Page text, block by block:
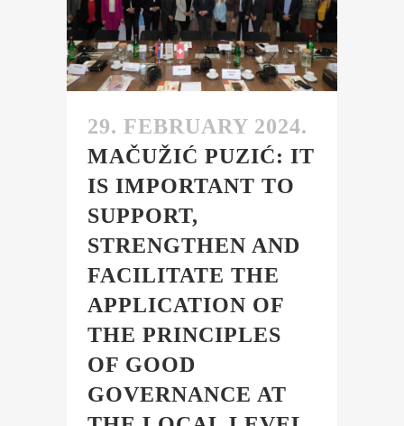
29. FEBRUARY 2024.
MAČUŽIĆ PUZIĆ: IT
IS IMPORTANT TO
SUPPORT,
STRENGTHEN AND
FACILITATE THE
APPLICATION OF
THE PRINCIPLES
OF GOOD
GOVERNANCE AT